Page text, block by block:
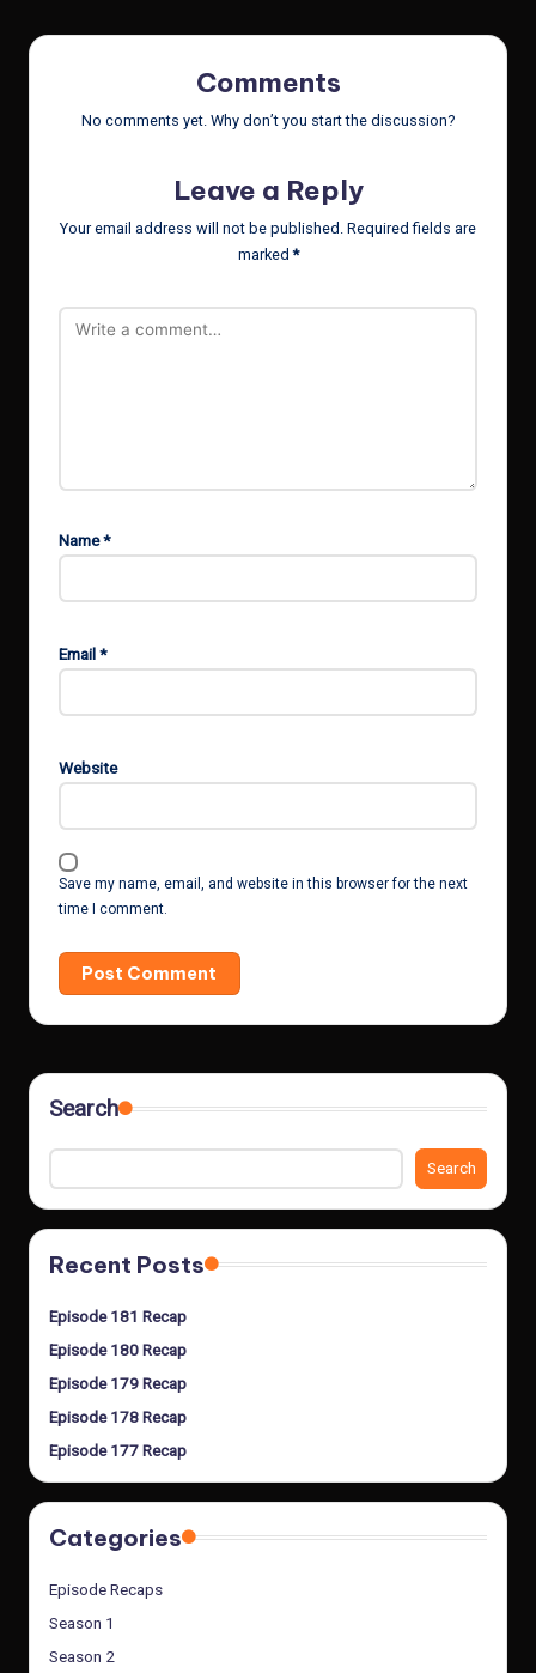
Comments
No comments yet. Why don’t you start the discussion?
Leave a Reply
Your email address will not be published. Required fields are
marked*
Name*
Email*
Website
Save my name, email, and website in this browser for the next
time I comment.
Search
Search
Recent Posts
Episode 181 Recap
Episode 180 Recap
Episode 179 Recap
Episode 178 Recap
Episode 177 Recap
Categories
Episode Recaps
Season 1
Season 2